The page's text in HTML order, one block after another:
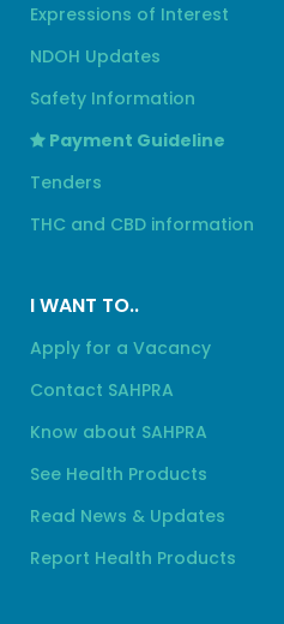
Expressions of Interest
NDOH Updates
Safety Information
Payment Guideline
Tenders
THC and CBD information
I WANT TO..
Apply for a Vacancy
Contact SAHPRA
Know about SAHPRA
See Health Products
Read News & Updates
Report Health Products